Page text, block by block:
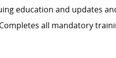
education and updates
all mandatory